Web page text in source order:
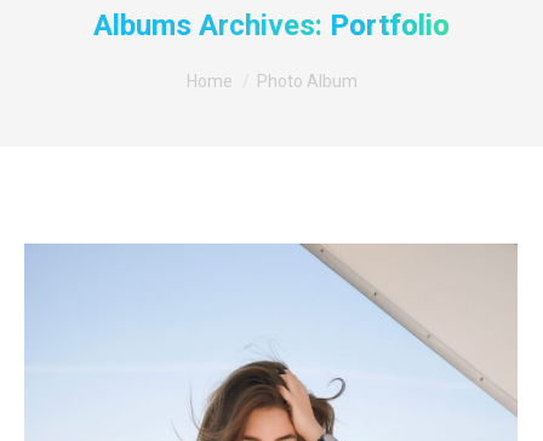
Albums Archives: Portfolio
Home Photo Album